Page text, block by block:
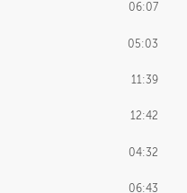
06:07
05:03
11:39
12:42
04:32
06:43